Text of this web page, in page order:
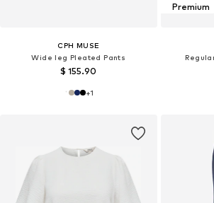
CPH MUSE
Wide leg Pleated Pants
$ 155.90
+1
Premium